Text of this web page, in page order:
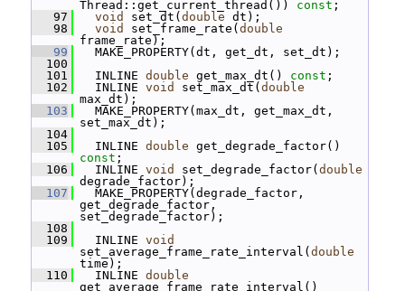
Thread::get_current_thread()) const ;
   97
void set_dt( double dt);
   98
void set_frame_rate( double
frame_rate);
   99
MAKE_PROPERTY(dt, get_dt, set_dt);
  100
  101
INLINE double get_max_dt() const ;
  102
INLINE void set_max_dt( double
max_dt);
  103
MAKE_PROPERTY(max_dt, get_max_dt,
set_max_dt);
  104
  105
INLINE double
const ;
  106
INLINE void set_degrade_factor( double
degrade_factor);
  107
MAKE_PROPERTY(degrade_factor,
get_degrade_factor,
set_degrade_factor);
  108
  109
INLINE void
set_average_frame_rate_interval( double
time);
  110
INLINE double